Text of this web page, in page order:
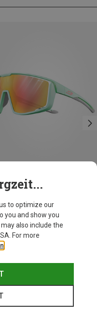
us to optimize our
you and show you
also include the
For more